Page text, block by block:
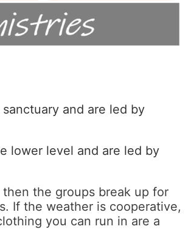
and are led by
lower level and are led by
the groups break up for
If the weather is cooperative,
you can run in are a